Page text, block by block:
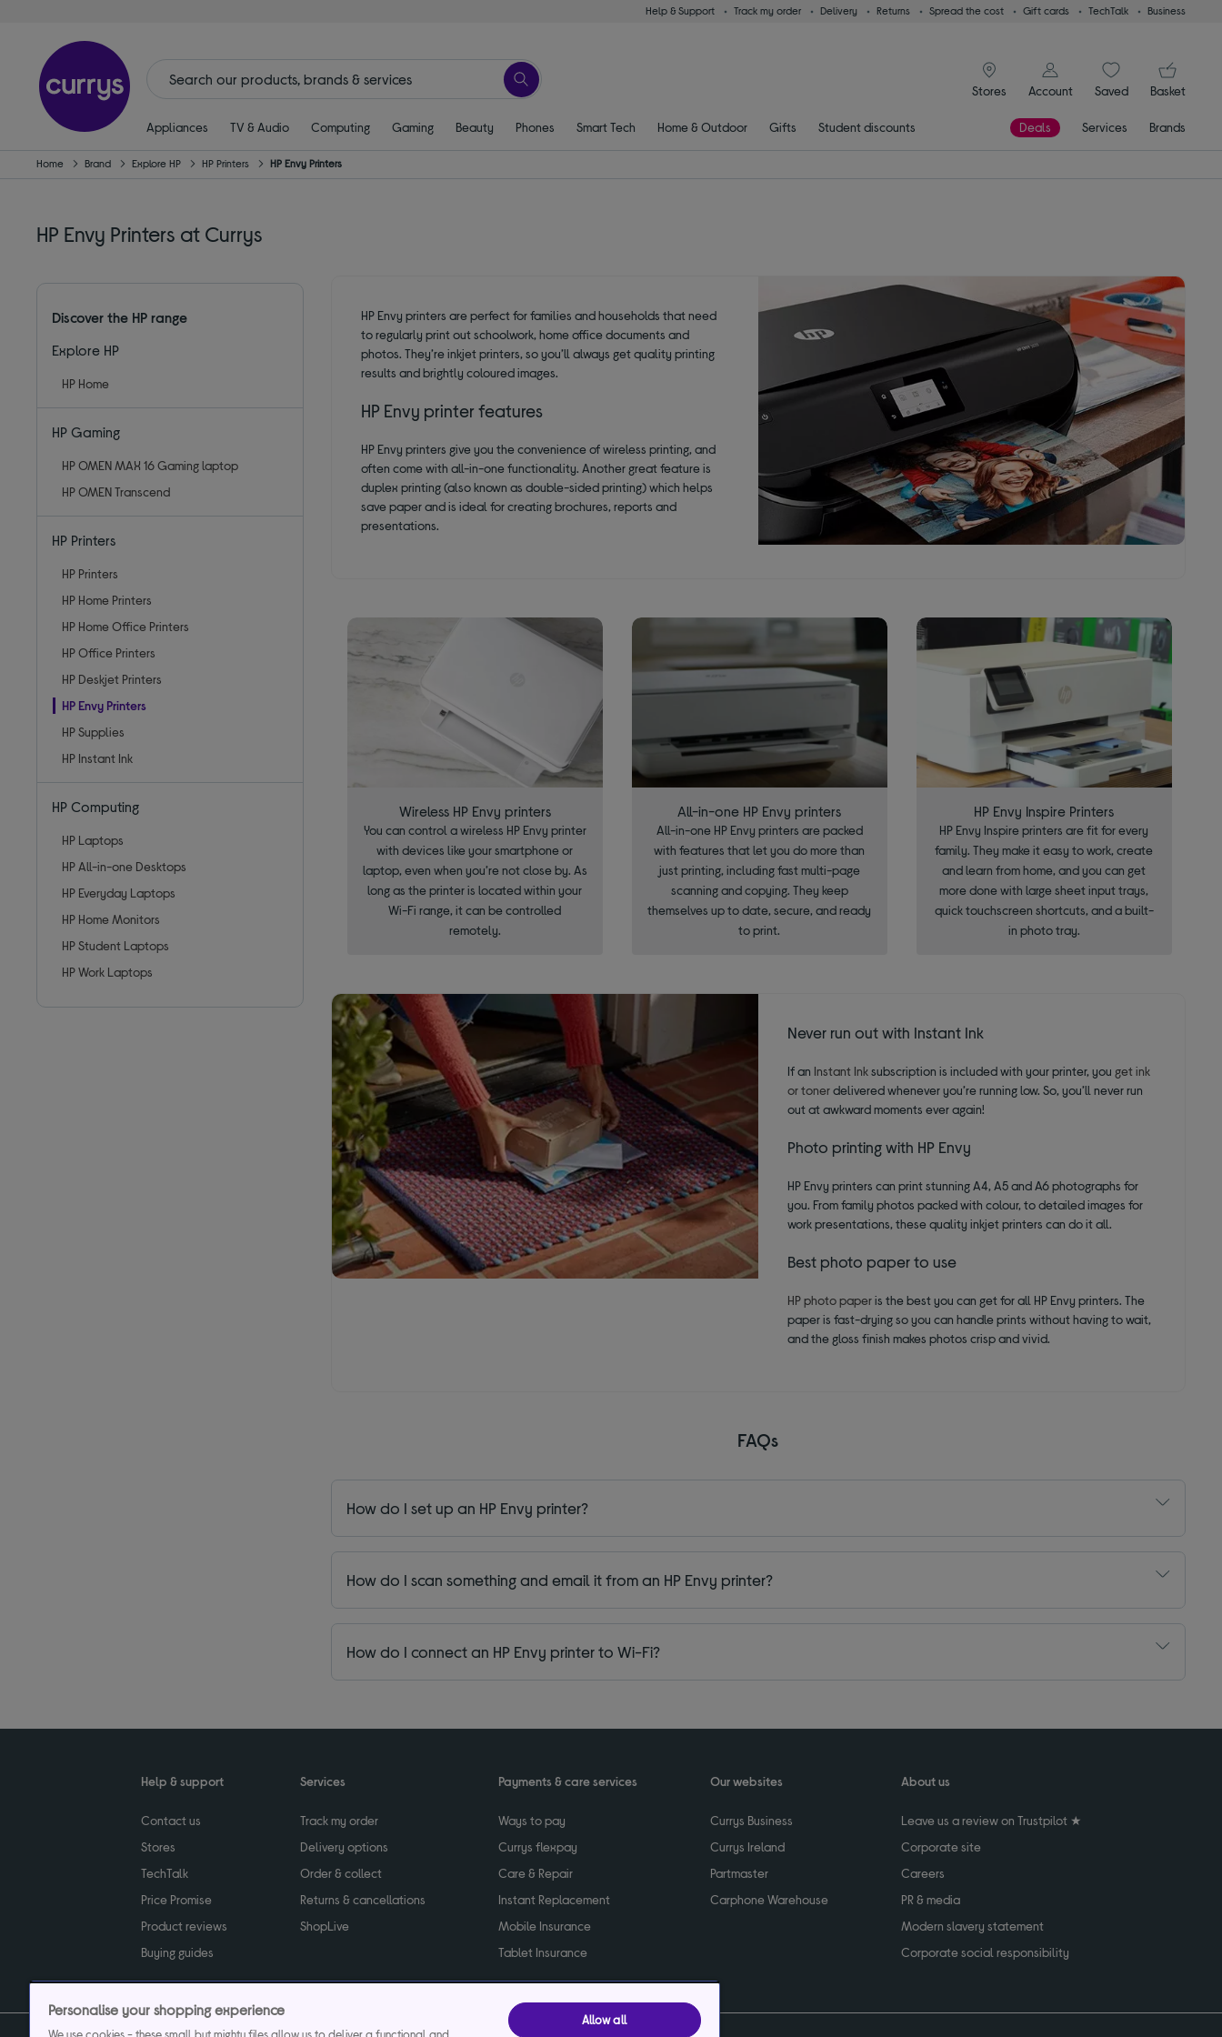
Help & Support Track my order Delivery Returns Spread the cost Gift cards TechTalk Business
Stores
signin icon
Account
SaveditemsBasket
Appliances TV & Audio Computing Gaming Beauty Phones Smart Tech Home & Outdoor Gifts Student discounts Deals Services Brands
Home Brand Explore HP HP Printers HP Envy Printers
HP Envy Printers at Currys
Discover the HP range
Explore HP
HP Home
HP Gaming
HP OMEN MAX 16 Gaming laptop
HP OMEN Transcend
HP Printers
HP Printers
HP Home Printers
HP Home Office Printers
HP Office Printers
HP Deskjet Printers
HP Envy Printers
HP Supplies
HP Instant Ink
HP Computing
HP Laptops
HP All-in-one Desktops
HP Everyday Laptops
HP Home Monitors
HP Student Laptops
HP Work Laptops
HP Envy printers are perfect for families and households that need
to regularly print out schoolwork, home office documents and
photos. They’re inkjet printers, so you’ll always get quality printing
results and brightly coloured images.
HP Envy printer features
HP Envy printers give you the convenience of wireless printing, and
often come with all-in-one functionality. Another great feature is
duplex printing (also known as double-sided printing) which helps
save paper and is ideal for creating brochures, reports and
presentations.
Wireless HP Envy printers
You can control a wireless HP Envy printer
with devices like your smartphone or
laptop, even when you’re not close by. As
long as the printer is located within your
Wi-Fi range, it can be controlled
remotely.
All-in-one HP Envy printers
All-in-one HP Envy printers are packed
with features that let you do more than
just printing, including fast multi-page
scanning and copying. They keep
themselves up to date, secure, and ready
to print.
HP Envy Inspire Printers
HP Envy Inspire printers are fit for every
family. They make it easy to work, create
and learn from home, and you can get
more done with large sheet input trays,
quick touchscreen shortcuts, and a built-
in photo tray.
Never run out with Instant Ink
If an Instant Inksubscription is included with your printer, you get ink
or tonerdelivered whenever you’re running low. So, you’ll never run
out at awkward moments ever again!
Photo printing with HP Envy
HP Envy printers can print stunning A4, A5 and A6 photographs for
you. From family photos packed with colour, to detailed images for
work presentations, these quality inkjet printers can do it all.
Best photo paper to use
HP photo paperis the best you can get for all HP Envy printers. The
paper is fast-drying so you can handle prints without having to wait,
and the gloss finish makes photos crisp and vivid.
FAQs
How do I set up an HP Envy printer?
How do I scan something and email it from an HP Envy printer?
How do I connect an HP Envy printer to Wi-Fi?
Help & support
Contact us
Stores
TechTalk
Price Promise
Product reviews
Buying guides
Services
Track my order
Delivery options
Order & collect
Returns & cancellations
ShopLive
Payments & care services
Ways to pay
Currys flexpay
Care & Repair
Instant Replacement
Mobile Insurance
Tablet Insurance
Our websites
Currys Business
Currys Ireland
Partmaster
Carphone Warehouse
About us
Leave us a review on Trustpilot ★
Corporate site
Careers
PR & media
Modern slavery statement
Corporate social responsibility
Personalise your shopping experience
Allow all